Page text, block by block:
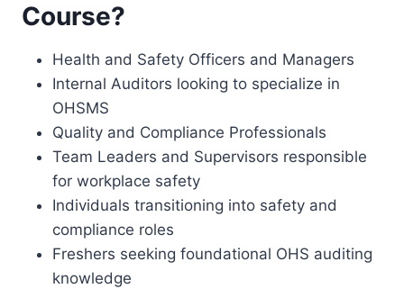
Course?
Health and Safety Officers and Managers
Internal Auditors looking to specialize in
OHSMS
Quality and Compliance Professionals
Team Leaders and Supervisors responsible
for workplace safety
Individuals transitioning into safety and
compliance roles
Freshers seeking foundational OHS auditing
knowledge